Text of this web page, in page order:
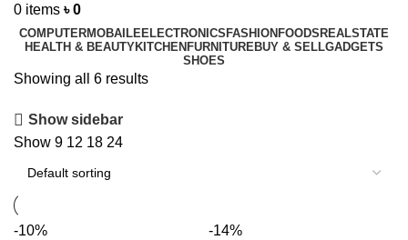
0 items ৳0
COMPUTERMOBAILEELECTRONICSFASHIONFOODSREALSTATE
HEALTH & BEAUTYKITCHENFURNITUREBUY & SELLGADGETS
SHOES
Showing all 6 results
Show sidebar
Show 9 12 18 24
-10% -14%